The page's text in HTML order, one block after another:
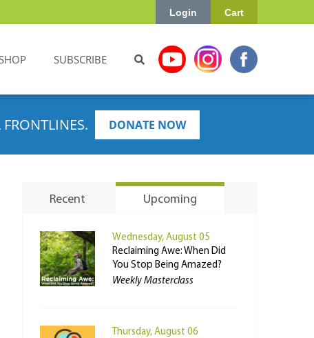
Cart
Login
SUBSCRIBE
DONATE NOW
Recent Upcoming
Wednesday, August 05
Reclaiming Awe: When Did
You Stop Being Amazed?
Weekly Masterclass
Thursday, August 06